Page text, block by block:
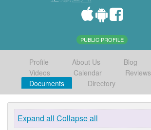
PUBLIC PROFILE
Profile About Us Blog
Videos
Calendar
Reviews
Documents
Directory
Expand all Collapse all